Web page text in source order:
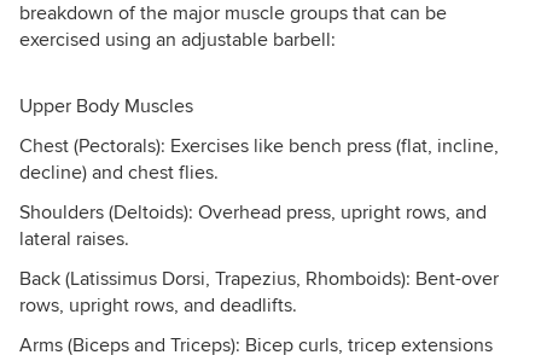
breakdown of the major muscle groups that can be
exercised using an adjustable barbell:
Upper Body Muscles
Chest (Pectorals): Exercises like bench press (flat, incline,
decline) and chest flies.
Shoulders (Deltoids): Overhead press, upright rows, and
lateral raises.
Back (Latissimus Dorsi, Trapezius, Rhomboids): Bent-over
rows, upright rows, and deadlifts.
Arms (Biceps and Triceps): Bicep curls, tricep extensions